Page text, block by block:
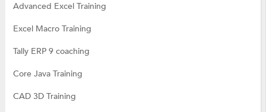
Advanced Excel Training
Excel Macro Training
Tally ERP 9 coaching
Core Java Training
CAD 3D Training